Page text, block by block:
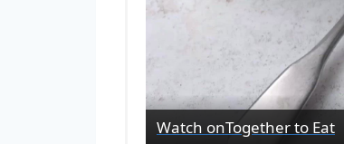
Watch onTogether to Eat